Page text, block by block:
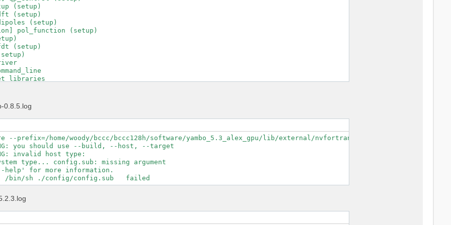
(setup)
(setup)
(setup)
pol_function (setup)
(setup)
0.8.5.log
--prefix=/home/woody/bccc/bccc128h/software/yambo_5.3_alex_gpu/lib/external/nvfortran/mpifort/cudaf --
you should use --build, --host, --target
invalid host type:
type... config.sub: missing argument
help' for more information.